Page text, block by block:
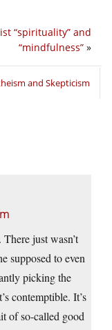
“spirituality” and
“mindfulness” »
and Skepticism
just wasn’t
supposed to even
picking the
contemptible. It’s
of so-called good